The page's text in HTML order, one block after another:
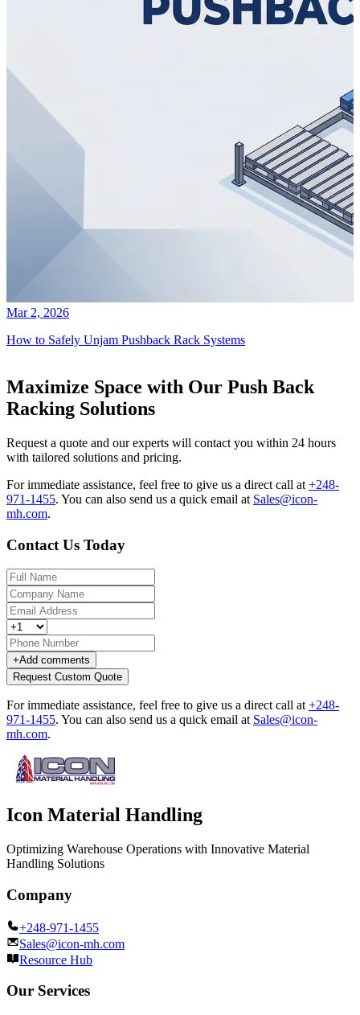
Mar 2, 2026
How to Safely Unjam Pushback Rack Systems
Maximize Space with Our Push Back
Racking Solutions
Request a quote and our experts will contact you within 24 hours
with tailored solutions and pricing.
For immediate assistance, feel free to give us a direct call at +248-
971-1455. You can also send us a quick email at Sales@icon-
mh.com.
Contact Us Today
+Add comments
Request Custom Quote
For immediate assistance, feel free to give us a direct call at +248-
971-1455. You can also send us a quick email at Sales@icon-
mh.com.
Icon Material Handling
Optimizing Warehouse Operations with Innovative Material
Handling Solutions
Company
+248-971-1455
Sales@icon-mh.com
Resource Hub
Our Services